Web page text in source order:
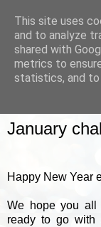
January
Happy New Year
We hope you all
ready to go with
This site uses
and to analyze
shared with
metrics to
statistics, and to